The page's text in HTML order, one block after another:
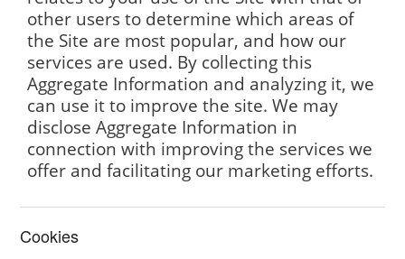
other users to determine which areas of
the Site are most popular, and how our
services are used. By collecting this
Aggregate Information and analyzing it, we
can use it to improve the site. We may
disclose Aggregate Information in
connection with improving the services we
offer and facilitating our marketing efforts.
Cookies